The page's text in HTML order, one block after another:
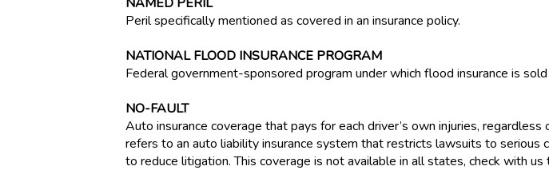
Peril specifically mentioned as covered in an insurance policy.
NATIONAL FLOOD INSURANCE PROGRAM
Federal government-sponsored program under which flood insurance is
NO-FAULT
Auto insurance coverage that pays for each driver’s own injuries,
refers to an auto liability insurance system that restricts lawsuits to
to reduce litigation. This coverage is not available in all states, check with